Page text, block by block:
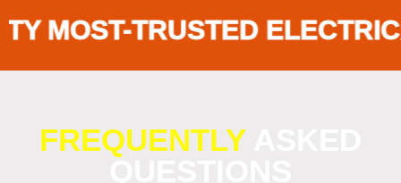
TRUSTED ELECTRICAL
FREQUENTLYASKED